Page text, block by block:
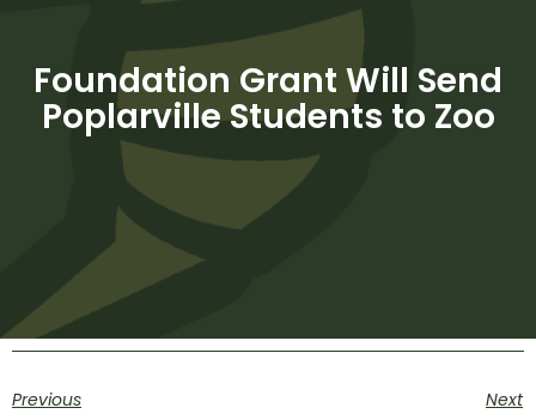
Foundation Grant Will Send
Poplarville Students to Zoo
Previous Next